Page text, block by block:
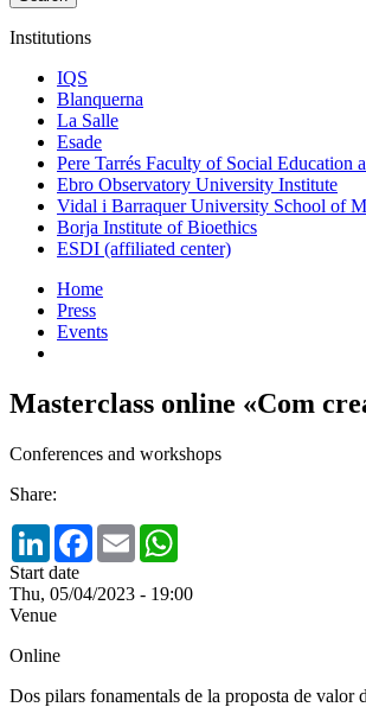
Institutions
IQS
Blanquerna
La Salle
Esade
Pere Tarrés Faculty of Social
Ebro Observatory University Institute
Vidal i Barraquer University School of
Borja Institute of Bioethics
ESDI (affiliated center)
Home
Press
Events
Masterclass online «Com
Conferences and workshops
Share:
LinkedInFacebook
Email
Start date
Thu, 05/04/2023 - 19:00
Venue
Online
Dos pilars fonamentals de la proposta de valor